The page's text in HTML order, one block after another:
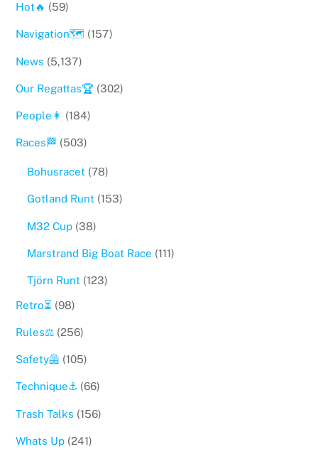
Hot🔥 (59)
Navigation🗺 (157)
News (5,137)
Our Regattas🏆 (302)
People👩 (184)
Races🏁 (503)
Bohusracet(78)
Gotland Runt(153)
M32 Cup(38)
Marstrand Big Boat Race (111)
Tjörn Runt(123)
Retro⏳ (98)
Rules⚖️ (256)
Safety🦺 (105)
Technique⚓️ (66)
Trash Talks (156)
Whats Up (241)